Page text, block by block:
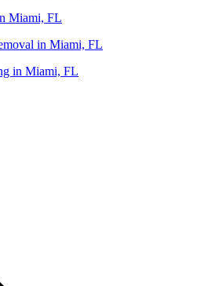
Miami, FL
in Miami, FL
in Miami, FL